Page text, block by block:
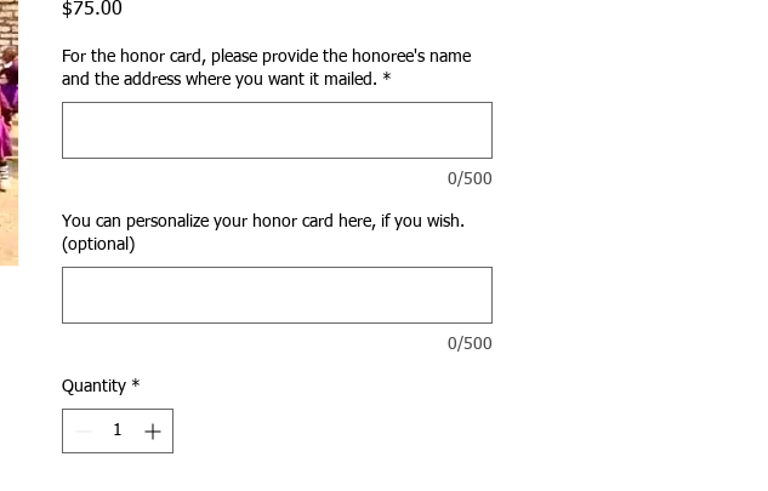
$75.00
For the honor card, please provide the honoree's name
and the address where you want it mailed. *
0/500
You can personalize your honor card here, if you wish.
(optional)
0/500
Quantity *